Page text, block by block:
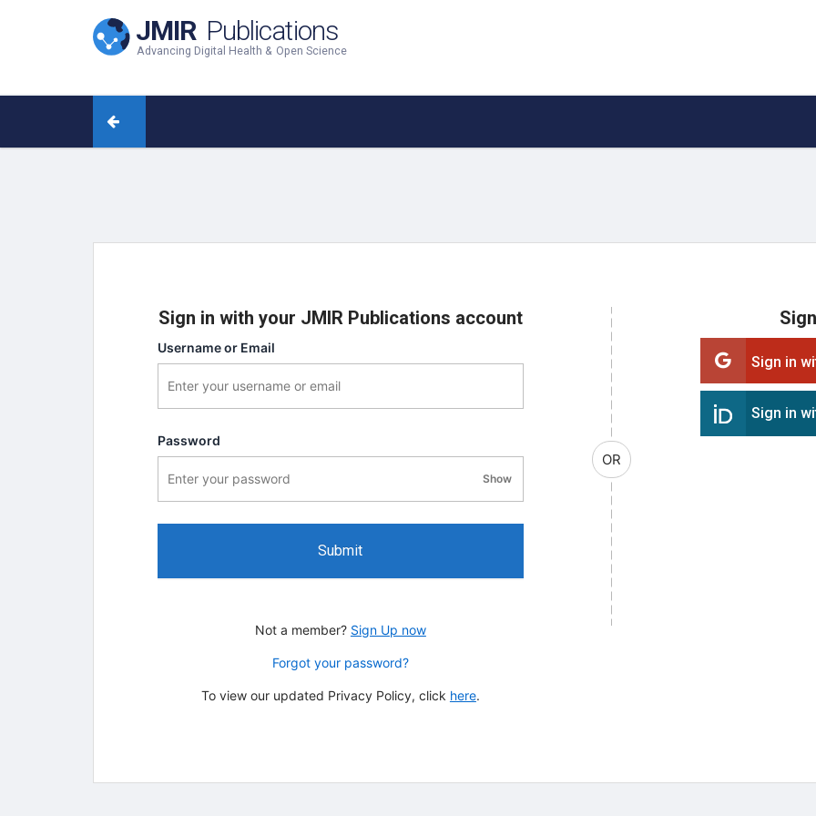
JMIR Publications
Advancing Digital Health & Open Science
Sign in with your JMIR Publications account
Username or Email
Password
Showpassword visibility
Submit
Not a member? Sign Up now
Forgot your password?
To view our updated Privacy Policy, click here.
OR
Sign in
Sign in